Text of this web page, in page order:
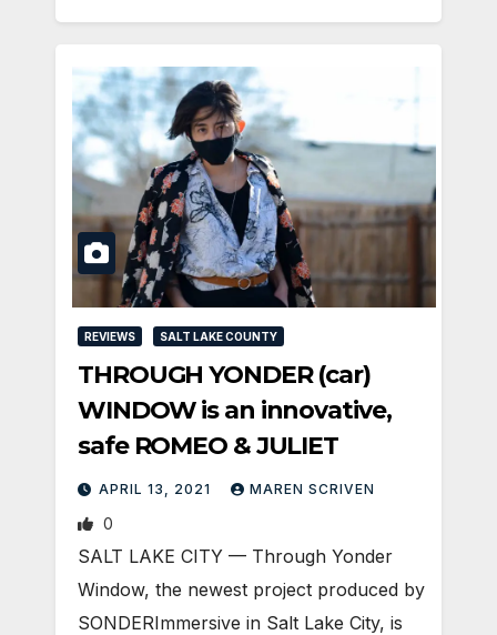
REVIEWS SALT LAKE COUNTY
THROUGH YONDER (car)
WINDOW is an innovative,
safe ROMEO & JULIET
APRIL 13, 2021 MAREN SCRIVEN
0
SALT LAKE CITY — Through Yonder
Window, the newest project produced by
SONDERImmersive in Salt Lake City, is